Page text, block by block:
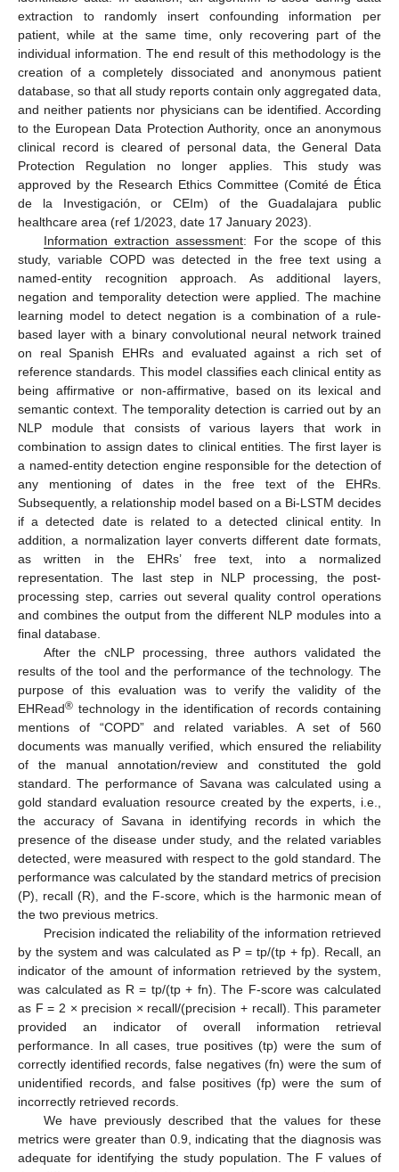
extraction to randomly insert confounding information per
patient, while at the same time, only recovering part of the
individual information. The end result of this methodology is the
creation of a completely dissociated and anonymous patient
database, so that all study reports contain only aggregated data,
and neither patients nor physicians can be identified. According
to the European Data Protection Authority, once an anonymous
clinical record is cleared of personal data, the General Data
Protection Regulation no longer applies. This study was
approved by the Research Ethics Committee (Comité de Ética
de la Investigación, or CEIm) of the Guadalajara public
healthcare area (ref 1/2023, date 17 January 2023).
Information extraction assessment: For the scope of this
study, variable COPD was detected in the free text using a
named-entity recognition approach. As additional layers,
negation and temporality detection were applied. The machine
learning model to detect negation is a combination of a rule-
based layer with a binary convolutional neural network trained
on real Spanish EHRs and evaluated against a rich set of
reference standards. This model classifies each clinical entity as
being affirmative or non-affirmative, based on its lexical and
semantic context. The temporality detection is carried out by an
NLP module that consists of various layers that work in
combination to assign dates to clinical entities. The first layer is
a named-entity detection engine responsible for the detection of
any mentioning of dates in the free text of the EHRs.
Subsequently, a relationship model based on a Bi-LSTM decides
if a detected date is related to a detected clinical entity. In
addition, a normalization layer converts different date formats,
as written in the EHRs’ free text, into a normalized
representation. The last step in NLP processing, the post-
processing step, carries out several quality control operations
and combines the output from the different NLP modules into a
final database.
After the cNLP processing, three authors validated the
results of the tool and the performance of the technology. The
purpose of this evaluation was to verify the validity of the
EHRead® technology in the identification of records containing
mentions of “COPD” and related variables. A set of 560
documents was manually verified, which ensured the reliability
of the manual annotation/review and constituted the gold
standard. The performance of Savana was calculated using a
gold standard evaluation resource created by the experts, i.e.,
the accuracy of Savana in identifying records in which the
presence of the disease under study, and the related variables
detected, were measured with respect to the gold standard. The
performance was calculated by the standard metrics of precision
(P), recall (R), and the F-score, which is the harmonic mean of
the two previous metrics.
Precision indicated the reliability of the information retrieved
by the system and was calculated as P = tp/(tp + fp). Recall, an
indicator of the amount of information retrieved by the system,
was calculated as R = tp/(tp + fn). The F-score was calculated
as F = 2 × precision × recall/(precision + recall). This parameter
provided an indicator of overall information retrieval
performance. In all cases, true positives (tp) were the sum of
correctly identified records, false negatives (fn) were the sum of
unidentified records, and false positives (fp) were the sum of
incorrectly retrieved records.
We have previously described that the values for these
metrics were greater than 0.9, indicating that the diagnosis was
adequate for identifying the study population. The F values of